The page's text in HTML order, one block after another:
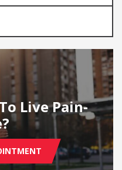
Live Pain-